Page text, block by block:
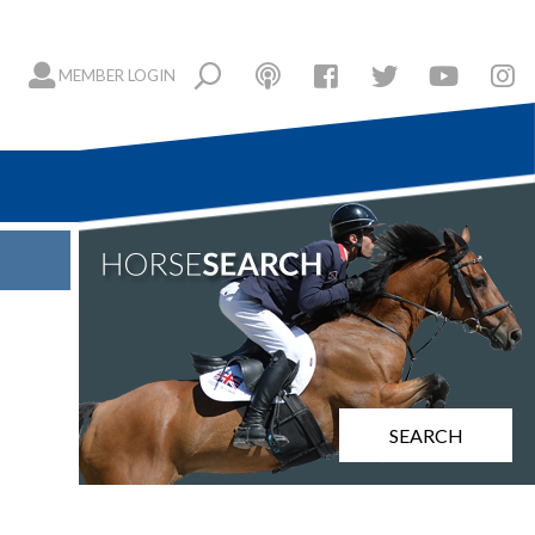
MEMBER LOGIN
SEARCH